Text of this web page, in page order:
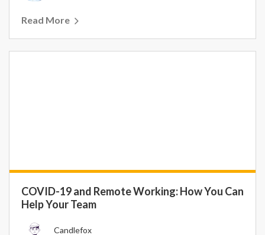
Read More
COVID-19 and Remote Working: How You Can
Help Your Team
Candlefox